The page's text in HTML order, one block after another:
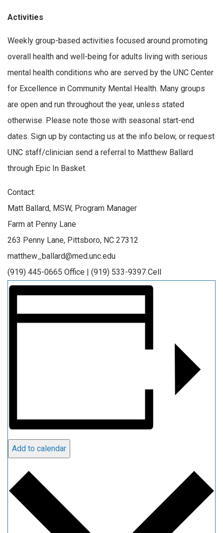
Activities
Weekly group-based activities focused around promoting
overall health and well-being for adults living with serious
mental health conditions who are served by the UNC Center
for Excellence in Community Mental Health. Many groups
are open and run throughout the year, unless stated
otherwise. Please note those with seasonal start-end
dates. Sign up by contacting us at the info below, or request
UNC staff/clinician send a referral to Matthew Ballard
through Epic In Basket.
Contact:
Matt Ballard, MSW, Program Manager
Farm at Penny Lane
263 Penny Lane, Pittsboro, NC 27312
matthew_ballard@med.unc.edu
(919) 445-0665 Office | (919) 533-9397 Cell
Add to calendar